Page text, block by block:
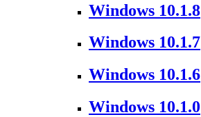
Windows 10.1.8
Windows 10.1.7
Windows 10.1.6
Windows 10.1.0